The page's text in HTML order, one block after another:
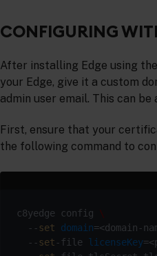
CONFIGURING
After installing Edge using
your Edge, give it a custom
admin user email. This can be
First, ensure that your
the following command to
c8yedge config
  --
set domain=<domain-
  --
set -file licenseKey